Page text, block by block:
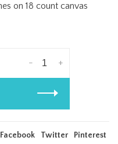
on 18 count canvas
+
-
Facebook Twitter Pinterest